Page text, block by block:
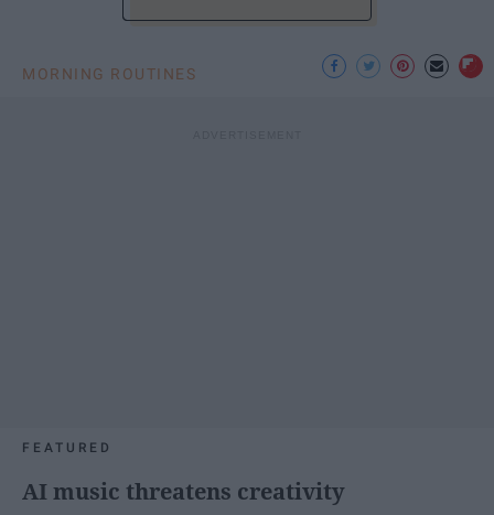
MORNING ROUTINES
FEATURED
AI music threatens creativity